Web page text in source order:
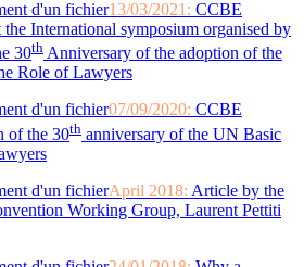
13/03/2021: CCBE
International symposium organised by
30th Anniversary of the adoption of the
Role of Lawyers
07/09/2020: CCBE
of the 30th anniversary of the UN Basic
April 2018: Article by the
Working Group, Laurent Pettiti